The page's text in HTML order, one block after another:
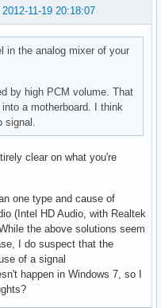
2012-11-19 20:18:07
in the analog mixer of your
by high PCM volume. That
a motherboard. I think
clear on what you're
one type and cause of
(Intel HD Audio, with Realtek
the above solutions seem
I do suspect that the
of a signal
happen in Windows 7, so I